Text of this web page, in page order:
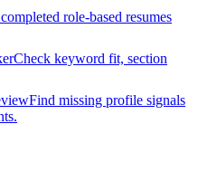
role-based resumes
Check keyword fit, section
Find missing profile signals